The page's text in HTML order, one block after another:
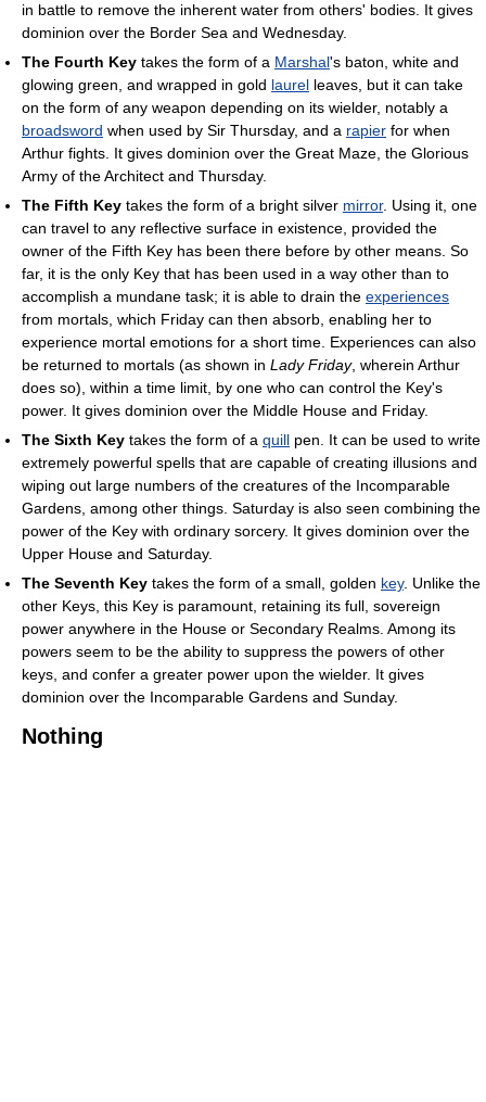
in battle to remove the inherent water from others' bodies. It gives
dominion over the Border Sea and Wednesday.
The Fourth Key takes the form of a Marshal's baton, white and
glowing green, and wrapped in gold laurel leaves, but it can take
on the form of any weapon depending on its wielder, notably a
broadsword when used by Sir Thursday, and a rapier for when
Arthur fights. It gives dominion over the Great Maze, the Glorious
Army of the Architect and Thursday.
The Fifth Key takes the form of a bright silver mirror. Using it, one
can travel to any reflective surface in existence, provided the
owner of the Fifth Key has been there before by other means. So
far, it is the only Key that has been used in a way other than to
accomplish a mundane task; it is able to drain the experiences
from mortals, which Friday can then absorb, enabling her to
experience mortal emotions for a short time. Experiences can also
be returned to mortals (as shown in Lady Friday, wherein Arthur
does so), within a time limit, by one who can control the Key's
power. It gives dominion over the Middle House and Friday.
The Sixth Key takes the form of a quill pen. It can be used to write
extremely powerful spells that are capable of creating illusions and
wiping out large numbers of the creatures of the Incomparable
Gardens, among other things. Saturday is also seen combining the
power of the Key with ordinary sorcery. It gives dominion over the
Upper House and Saturday.
The Seventh Key takes the form of a small, golden key. Unlike the
other Keys, this Key is paramount, retaining its full, sovereign
power anywhere in the House or Secondary Realms. Among its
powers seem to be the ability to suppress the powers of other
keys, and confer a greater power upon the wielder. It gives
dominion over the Incomparable Gardens and Sunday.
Nothing